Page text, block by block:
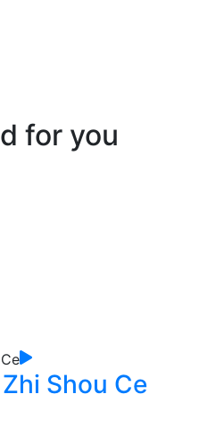
for you
Shou Ce